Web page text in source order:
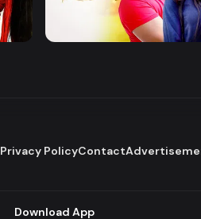
Akdin Protidin
Privacy PolicyContact
Download App